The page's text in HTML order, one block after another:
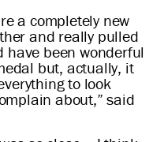
a completely new
and really pulled
have been wonderful
but, actually, it
to look
about,” said